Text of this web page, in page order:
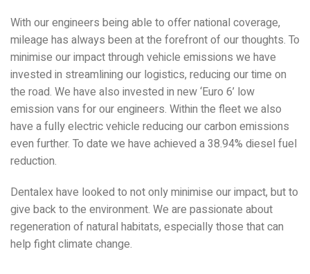
With our engineers being able to offer national coverage,
mileage has always been at the forefront of our thoughts. To
minimise our impact through vehicle emissions we have
invested in streamlining our logistics, reducing our time on
the road. We have also invested in new ‘Euro 6’ low
emission vans for our engineers. Within the fleet we also
have a fully electric vehicle reducing our carbon emissions
even further. To date we have achieved a 38.94% diesel fuel
reduction.
Dentalex have looked to not only minimise our impact, but to
give back to the environment. We are passionate about
regeneration of natural habitats, especially those that can
help fight climate change.